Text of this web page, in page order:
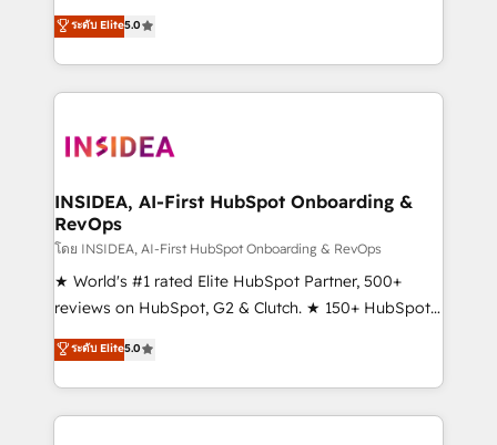
management, systems integration, and creative
solutions that deliver measurable impact and
transform brand experiences As one of the few full-
service creative agencies in the HubSpot
winning design to build scalable, globally
marketing campaigns, & RevOps frameworks that
fuel long-term success We connect the entire
customer lifecycle through seamless integrations,
ensure long-term adoption with change-
management programs, and align marketing, sales,
HubSpot accreditations and experience across
hundreds of organizations in dozens of industries,
ระดับ Elite5.0
INSIDEA, AI-First HubSpot Onboarding &
RevOps
โดย INSIDEA, AI-First HubSpot Onboarding & RevOps
★ World's #1 rated Elite HubSpot Partner, 500+
reviews on HubSpot, G2 & Clutch. ★ 150+ HubSpot
Certified Experts & Trainers across the team ★
1,500+ implementations across five continents ★ AI-
First, RevOps-led, Onboarding obsessed ★
Company of the Year 2024/25 INSIDEA helps
ระดับ Elite5.0